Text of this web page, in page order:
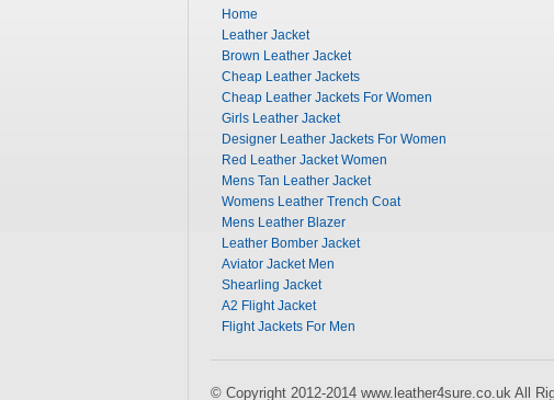
Home
Leather Jacket
Brown Leather Jacket
Cheap Leather Jackets
Cheap Leather Jackets For Women
Girls Leather Jacket
Designer Leather Jackets For Women
Red Leather Jacket Women
Mens Tan Leather Jacket
Womens Leather Trench Coat
Mens Leather Blazer
Leather Bomber Jacket
Aviator Jacket Men
Shearling Jacket
A2 Flight Jacket
Flight Jackets For Men
© Copyright 2012-2014 www.leather4sure.co.uk All